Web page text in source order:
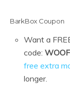
BarkBox Coupon
Want a
code:
free extra
longer.